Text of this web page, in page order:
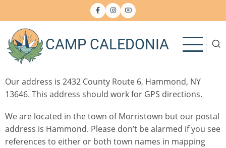
to
main
content
CAMP CALEDONIA
Our address is 2432 County Route 6, Hammond, NY
13646. This address should work for GPS directions.
We are located in the town of Morristown but our postal
address is Hammond. Please don’t be alarmed if you see
references to either or both town names in mapping